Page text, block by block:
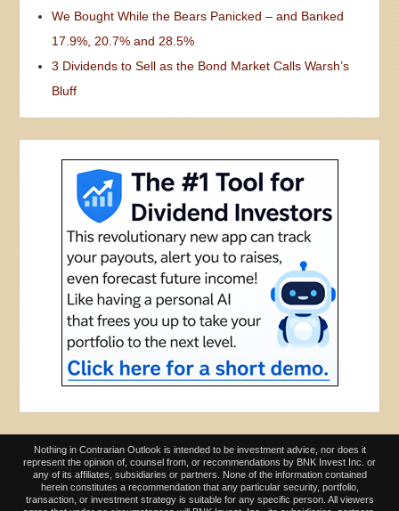
We Bought While the Bears Panicked – and Banked
17.9%, 20.7% and 28.5%
3 Dividends to Sell as the Bond Market Calls Warsh’s
Bluff
Nothing in Contrarian Outlook is intended to be investment advice, nor does it
represent the opinion of, counsel from, or recommendations by BNK Invest Inc. or
any of its affiliates, subsidiaries or partners. None of the information contained
herein constitutes a recommendation that any particular security, portfolio,
transaction, or investment strategy is suitable for any specific person. All viewers